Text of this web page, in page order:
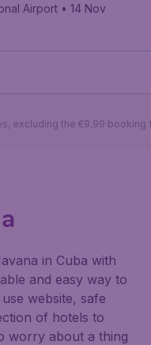
Airport • 14 Nov
excluding the €9,99 booking
in Cuba with
and easy way to
website, safe
of hotels to
worry about a thing